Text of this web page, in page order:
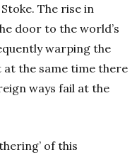
The rise in
door to the world’s
warping the
at the same time there
ways fail at the
of this